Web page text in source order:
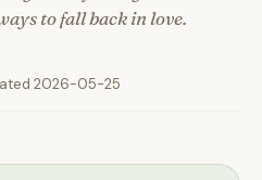
to fall back in love.
2026-05-25